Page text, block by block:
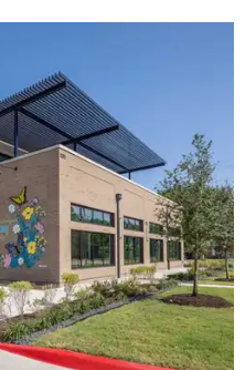
courtesy of Hugs Cafe
building includes a
classrooms,
a rooftop deck,
is designed to increase
while supporting
leadership says.